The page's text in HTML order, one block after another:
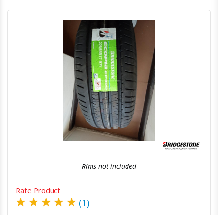
Quick View Order Via Whatsapp
Rims not included
Rate Product
★ ★ ★ ★ ★ (1)